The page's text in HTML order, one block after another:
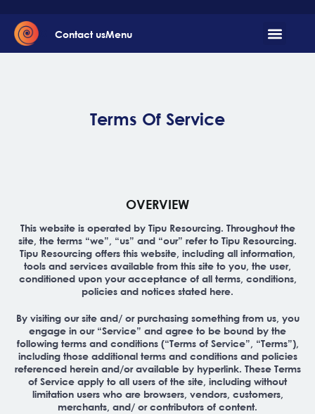
Contact usMenu
Terms Of Service
OVERVIEW
This website is operated by Tipu Resourcing. Throughout the
site, the terms “we”, “us” and “our” refer to Tipu Resourcing.
Tipu Resourcing offers this website, including all information,
tools and services available from this site to you, the user,
conditioned upon your acceptance of all terms, conditions,
policies and notices stated here.
By visiting our site and/ or purchasing something from us, you
engage in our “Service” and agree to be bound by the
following terms and conditions (“Terms of Service”, “Terms”),
including those additional terms and conditions and policies
referenced herein and/or available by hyperlink. These Terms
of Service apply to all users of the site, including without
limitation users who are browsers, vendors, customers,
merchants, and/ or contributors of content.